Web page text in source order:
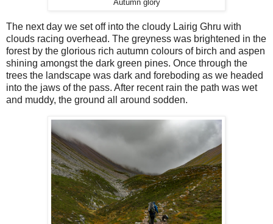
Autumn glory
The next day we set off into the cloudy Lairig Ghru with
clouds racing overhead. The greyness was brightened in the
forest by the glorious rich autumn colours of birch and aspen
shining amongst the dark green pines. Once through the
trees the landscape was dark and foreboding as we headed
into the jaws of the pass. After recent rain the path was wet
and muddy, the ground all around sodden.